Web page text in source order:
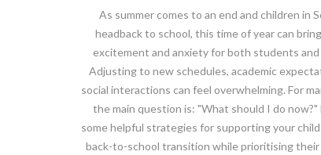
As summer comes to an end and children in
headback to school, this time of year can
excitement and anxiety for both students
Adjusting to new schedules, academic
social interactions can feel overwhelming. For
the main question is: "What should I do now?"
some helpful strategies for supporting your
back-to-school transition while prioritising their